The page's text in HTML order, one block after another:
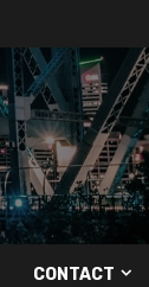
CONTACT